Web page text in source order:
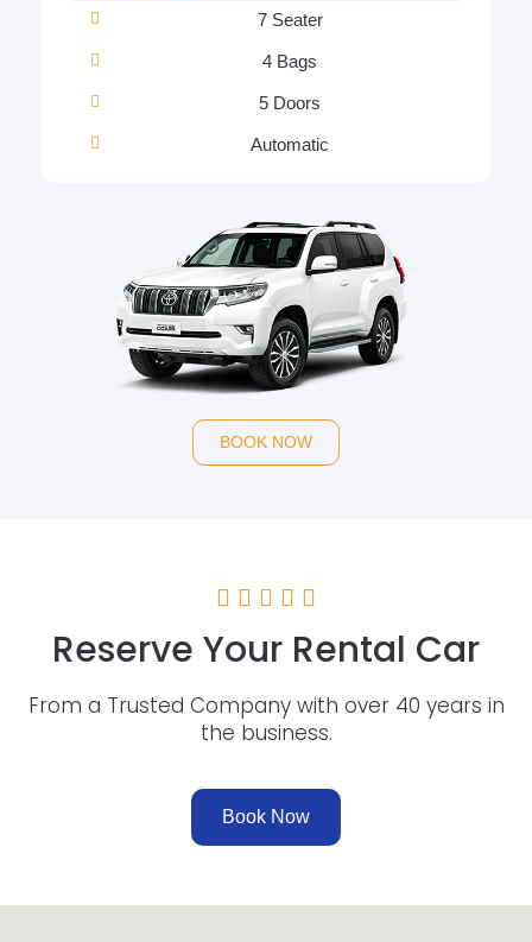
7 Seater
4 Bags
5 Doors
Automatic
BOOK NOW
Reserve Your Rental Car
From a Trusted Company with over 40 years in
the business.
Book Now